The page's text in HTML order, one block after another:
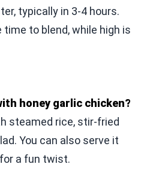
typically in 3-4 hours.
to blend, while high is
honey garlic chicken?
steamed rice, stir-fried
You can also serve it
a fun twist.